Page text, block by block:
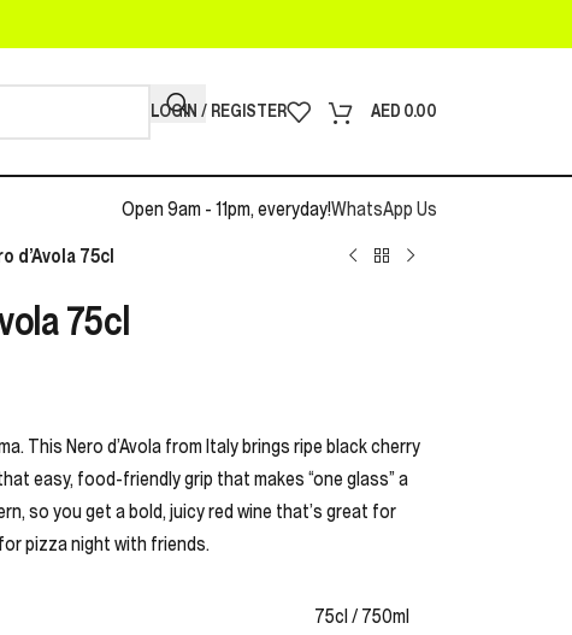
LOGIN / REGISTER AED 0.00
Open 9am - 11pm, everyday!WhatsApp Us
d’Avola 75cl
75cl
This Nero d’Avola from Italy brings ripe black cherry
easy, food-friendly grip that makes “one glass” a
so you get a bold, juicy red wine that’s great for
pizza night with friends.
75cl / 750ml